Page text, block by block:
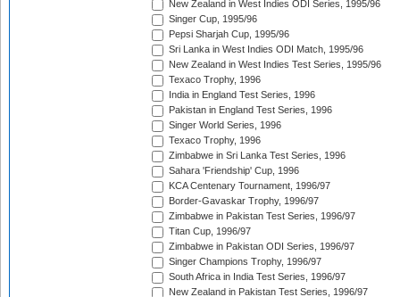
New Zealand in West Indies ODI Series, 1995/96
Singer Cup, 1995/96
Pepsi Sharjah Cup, 1995/96
Sri Lanka in West Indies ODI Match, 1995/96
New Zealand in West Indies Test Series, 1995/96
Texaco Trophy, 1996
India in England Test Series, 1996
Pakistan in England Test Series, 1996
Singer World Series, 1996
Texaco Trophy, 1996
Zimbabwe in Sri Lanka Test Series, 1996
Sahara 'Friendship' Cup, 1996
KCA Centenary Tournament, 1996/97
Border-Gavaskar Trophy, 1996/97
Zimbabwe in Pakistan Test Series, 1996/97
Titan Cup, 1996/97
Zimbabwe in Pakistan ODI Series, 1996/97
Singer Champions Trophy, 1996/97
South Africa in India Test Series, 1996/97
New Zealand in Pakistan Test Series, 1996/97